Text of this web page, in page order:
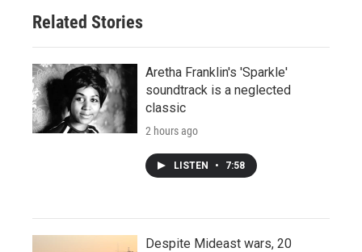
Related Stories
Aretha Franklin's 'Sparkle'
soundtrack is a neglected
classic
2 hours ago
LISTEN • 7:58
Despite Mideast wars, 20